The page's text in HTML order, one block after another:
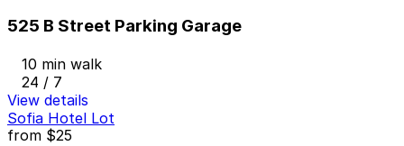
525 B Street Parking Garage
10 min walk
24 / 7
View details
Sofia Hotel Lot
from $25